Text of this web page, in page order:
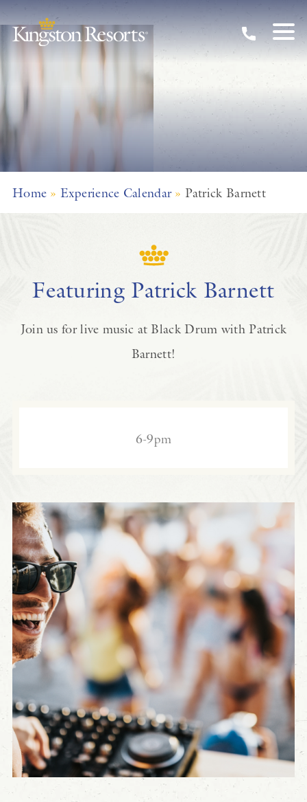
Skip to main content
Home » Experience Calendar » Patrick Barnett
Featuring Patrick Barnett
Join us for live music at Black Drum with Patrick
Barnett!
6-9pm